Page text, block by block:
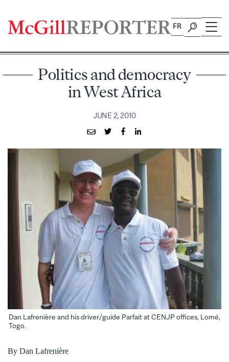
content
FR
Politics and democracy
in West Africa
JUNE 2, 2010
Dan Lafrenière and his driver/guide Parfait at CENJP offices, Lomé,
Togo.
By Dan Lafrenière